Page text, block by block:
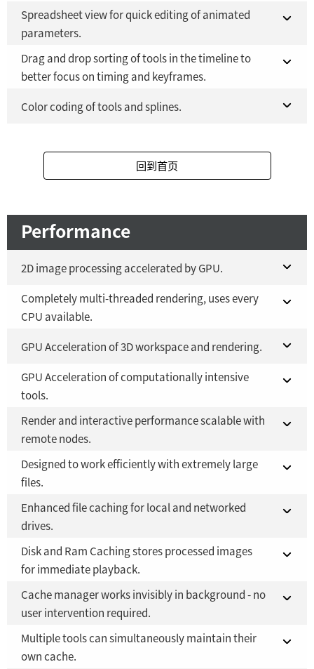
Fusion Studio 21 - RMB 2,500 YES
Fusion 21 in DaVinci Resolve Studio 21 YES
Fusion Studio 21 - RMB 2,500
Spreadsheet view for quick editing of animated
parameters.
Fusion 21 in DaVinci Resolve Studio 21
YES
Drag and drop sorting of tools in the timeline to
better focus on timing and keyframes.
Fusion 21 in DaVinci Resolve Studio 21
YES
Color coding of tools and splines.
Fusion Studio 21 - RMB 2,500
回到首页
Performance
2D image processing accelerated by GPU.
Fusion 21 in DaVinci Resolve Studio 21 YES
Completely multi-threaded rendering, uses every
CPU available.
Fusion 21 in DaVinci Resolve Studio 21
YES
Fusion Studio 21 - RMB 2,500 YES
GPU Acceleration of 3D workspace and rendering.
Fusion 21 in DaVinci Resolve Studio 21 YES
Fusion Studio 21 - RMB 2,500
GPU Acceleration of computationally intensive
tools.
Fusion 21 in DaVinci Resolve Studio 21
YES
Fusion Studio 21 - RMB 2,500
Render and interactive performance scalable with
remote nodes.
Fusion 21 in DaVinci Resolve Studio 21
NO
Fusion Studio 21 - RMB 2,500
Designed to work efficiently with extremely large
files.
Fusion 21 in DaVinci Resolve Studio 21
YES
Fusion Studio 21 - RMB 2,500
Enhanced file caching for local and networked
drives.
Fusion 21 in DaVinci Resolve Studio 21
YES
Fusion Studio 21 - RMB 2,500
Disk and Ram Caching stores processed images
for immediate playback.
Fusion 21 in DaVinci Resolve Studio 21
YES
Fusion Studio 21 - RMB 2,500
Cache manager works invisibly in background - no
user intervention required.
Fusion 21 in DaVinci Resolve Studio 21
YES
Multiple tools can simultaneously maintain their
own cache.